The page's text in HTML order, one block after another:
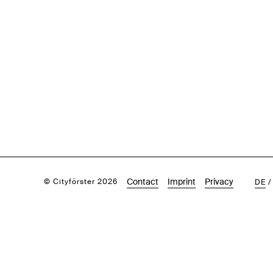
© Cityförster 2026 Contact Imprint Privacy DE